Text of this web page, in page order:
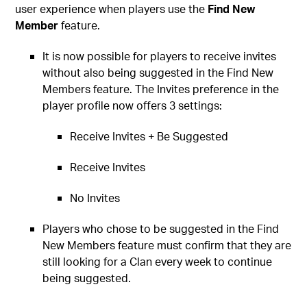
user experience when players use the Find New
Memberfeature.
It is now possible for players to receive invites
without also being suggested in the Find New
Members feature. The Invites preference in the
player profile now offers 3 settings:
Receive Invites + Be Suggested
Receive Invites
No Invites
Players who chose to be suggested in the Find
New Members feature must confirm that they are
still looking for a Clan every week to continue
being suggested.